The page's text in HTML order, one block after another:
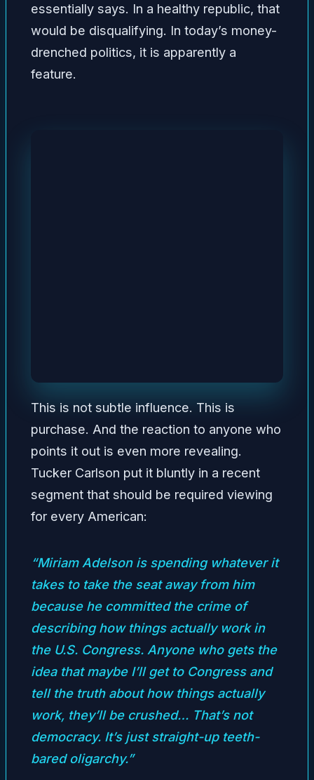
essentially says. In a healthy republic, that
would be disqualifying. In today’s money-
drenched politics, it is apparently a
feature.
This is not subtle influence. This is
purchase. And the reaction to anyone who
points it out is even more revealing.
Tucker Carlson put it bluntly in a recent
segment that should be required viewing
for every American:
“Miriam Adelson is spending whatever it
takes to take the seat away from him
because he committed the crime of
describing how things actually work in
the U.S. Congress. Anyone who gets the
idea that maybe I’ll get to Congress and
tell the truth about how things actually
work, they’ll be crushed… That’s not
democracy. It’s just straight-up teeth-
bared oligarchy.”